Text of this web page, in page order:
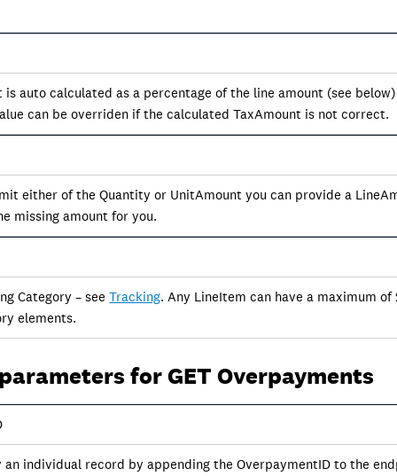
is auto calculated as a percentage of the line amount (see
can be overriden if the calculated TaxAmount is not correct.
either of the Quantity or UnitAmount you can provide a
missing amount for you.
Category – seeTracking. Any LineItem can have a maximum of
elements.
for GET Overpayments
an individual record by appending the OverpaymentID to the